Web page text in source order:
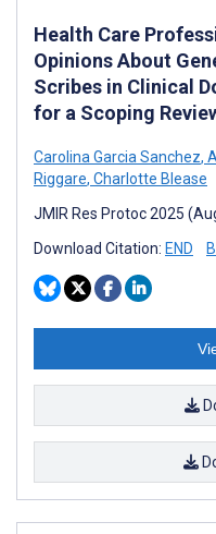
Health Care
Opinions About
Scribes in Clinical
for a Scoping
Carolina Garcia Sanchez,
Riggare, Charlotte Blease
JMIR Res Protoc 2025
Download Citation: END